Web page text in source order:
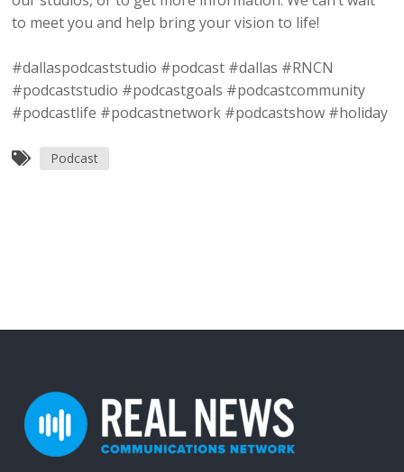
to meet you and help bring your vision to life!
#dallaspodcaststudio #podcast #dallas #RNCN
#podcaststudio #podcastgoals #podcastcommunity
#podcastlife #podcastnetwork #podcastshow #holiday
Podcast